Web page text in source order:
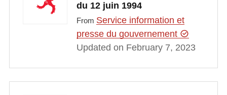
du 12 juin 1994
From Service information et
presse du gouvernement
Updated on February 7, 2023